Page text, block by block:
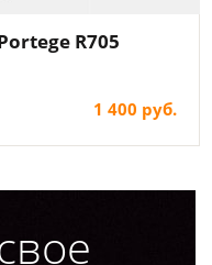
R705
1 400 руб.